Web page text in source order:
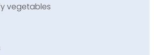
vegetables